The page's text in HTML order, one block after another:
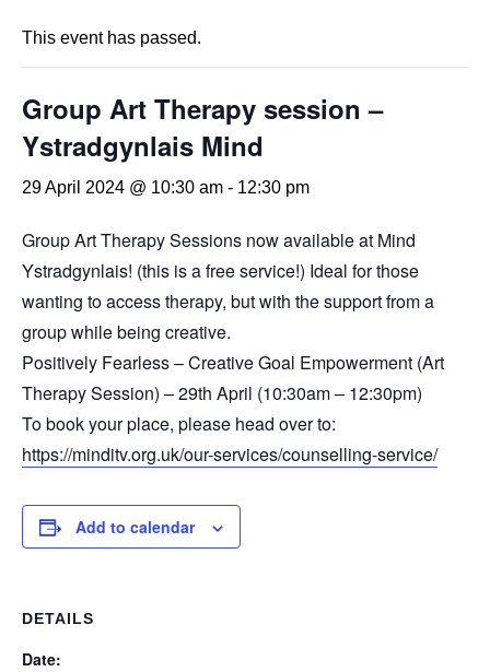
This event has passed.
Group Art Therapy session –
Ystradgynlais Mind
29 April 2024 @ 10:30 am - 12:30 pm
Group Art Therapy Sessions now available at Mind
Ystradgynlais! (this is a free service!) Ideal for those
wanting to access therapy, but with the support from a
group while being creative.
Positively Fearless – Creative Goal Empowerment (Art
Therapy Session) – 29th April (10:30am – 12:30pm)
To book your place, please head over to:
https://minditv.org.uk/our-services/counselling-service/
Add to calendar
DETAILS
Date: